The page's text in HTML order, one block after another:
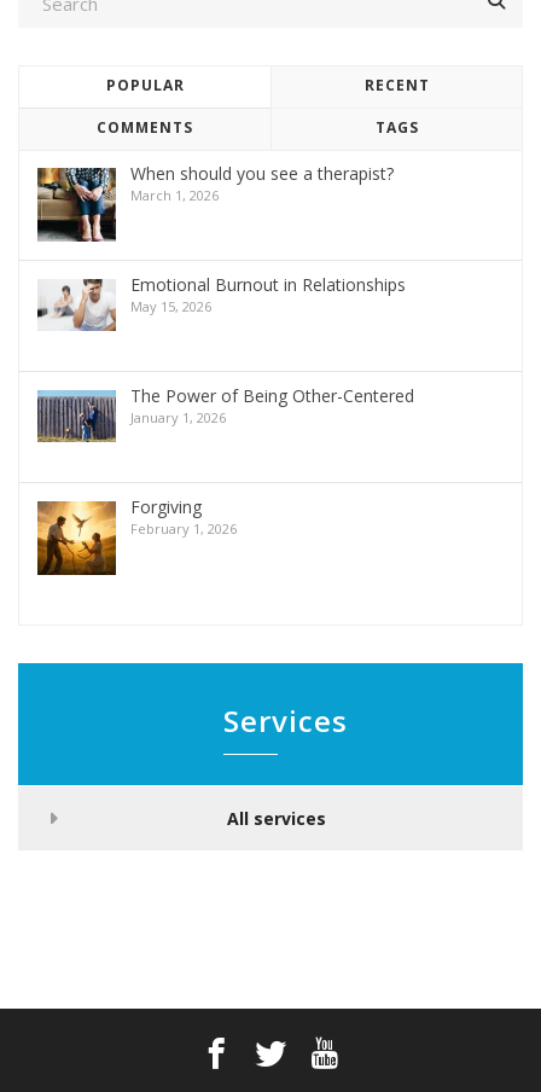
POPULAR RECENT
COMMENTS TAGS
When should you see a therapist?
March 1, 2026
Emotional Burnout in Relationships
May 15, 2026
The Power of Being Other-Centered
January 1, 2026
Forgiving
February 1, 2026
Services
All services